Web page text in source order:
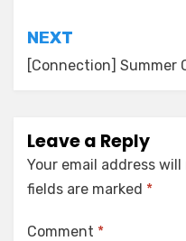
NEXT
[Connection] Summer
Leave a Reply
Your email address
fields are marked *
Comment *